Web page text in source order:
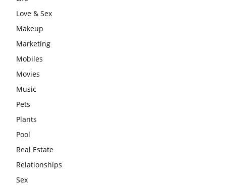
Love & Sex
Makeup
Marketing
Mobiles
Movies
Music
Pets
Plants
Pool
Real Estate
Relationships
Sex